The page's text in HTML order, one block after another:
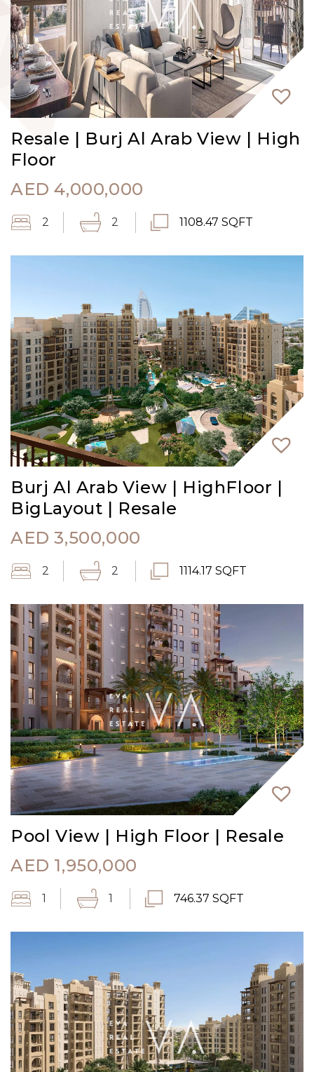
Resale | Burj Al Arab View | High
Floor
AED 4,000,000
2 2 1108.47 SQFT
Burj Al Arab View | HighFloor |
BigLayout | Resale
AED 3,500,000
2 2 1114.17 SQFT
Pool View | High Floor | Resale
AED 1,950,000
1 1 746.37 SQFT